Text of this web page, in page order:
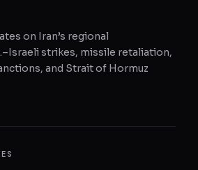
on Iran’s regional
strikes, missile retaliation,
and Strait of Hormuz